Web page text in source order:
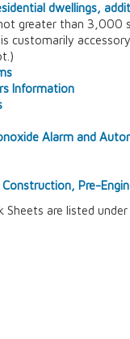
Administration
Technology
dwellings,
greater than 3,000
customarily
Information
Alarm and
Pre-
Sheets are listed under